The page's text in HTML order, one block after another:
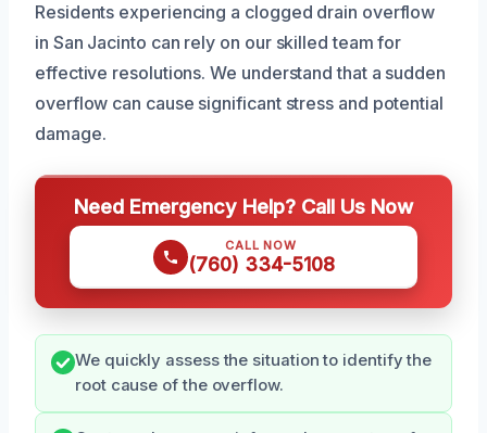
Residents experiencing a clogged drain overflow
in San Jacinto can rely on our skilled team for
effective resolutions. We understand that a sudden
overflow can cause significant stress and potential
damage.
Need Emergency Help? Call Us Now
CALL NOW
(760) 334-5108
We quickly assess the situation to identify the
root cause of the overflow.